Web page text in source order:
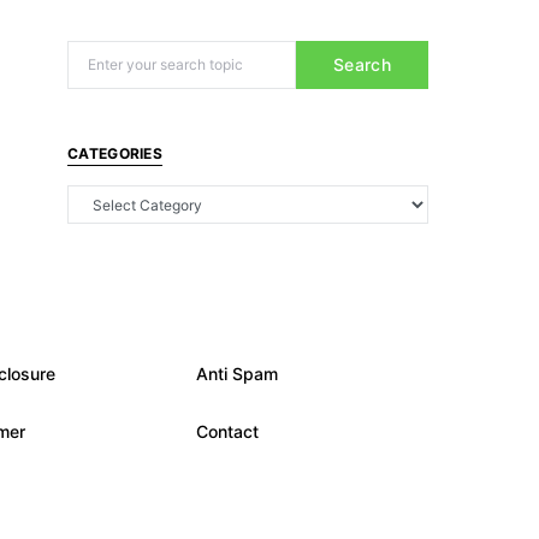
Search
CATEGORIES
Anti Spam
Contact